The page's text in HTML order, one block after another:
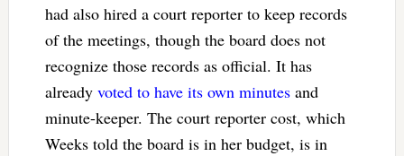
had also hired a court reporter to keep records
of the meetings, though the board does not
recognize those records as official. It has
already voted to have its own minutesand
minute-keeper. The court reporter cost, which
Weeks told the board is in her budget, is in